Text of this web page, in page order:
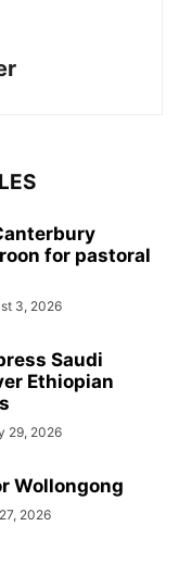
for pastoral
3, 2026
Saudi
Ethiopian
29, 2026
Wollongong
2026